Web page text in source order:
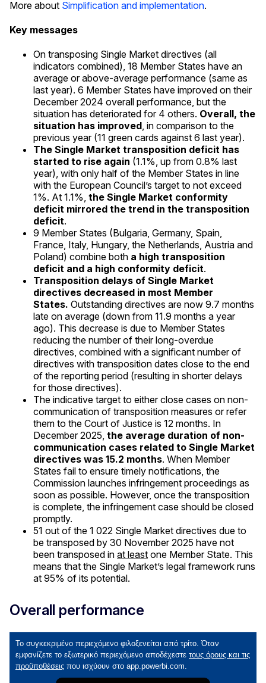
More about Simplification and implementation.
Key messages
On transposing Single Market directives (all
indicators combined), 18 Member States have an
average or above-average performance (same as
last year). 6 Member States have improved on their
December 2024 overall performance, but the
situation has deteriorated for 4 others. Overall, the
situation has improved, in comparison to the
previous year (11 green cards against 6 last year).
The Single Market transposition deficit has
started to rise again (1.1%, up from 0.8% last
year), with only half of the Member States in line
with the European Council’s target to not exceed
1%. At 1.1%, the Single Market conformity
deficit mirrored the trend in the transposition
deficit.
9 Member States (Bulgaria, Germany, Spain,
France, Italy, Hungary, the Netherlands, Austria and
Poland) combine both a high transposition
deficit and a high conformity deficit.
Transposition delays of Single Market
directives decreased in most Member
States. Outstanding directives are now 9.7 months
late on average (down from 11.9 months a year
ago). This decrease is due to Member States
reducing the number of their long-overdue
directives, combined with a significant number of
directives with transposition dates close to the end
of the reporting period (resulting in shorter delays
for those directives).
The indicative target to either close cases on non-
communication of transposition measures or refer
them to the Court of Justice is 12 months. In
December 2025, the average duration of non-
communication cases related to Single Market
directives was 15.2 months. When Member
States fail to ensure timely notifications, the
Commission launches infringement proceedings as
soon as possible. However, once the transposition
is complete, the infringement case should be closed
promptly.
51 out of the 1 022 Single Market directives due to
be transposed by 30 November 2025 have not
been transposed in at least one Member State. This
means that the Single Market’s legal framework runs
at 95% of its potential.
Overall performance